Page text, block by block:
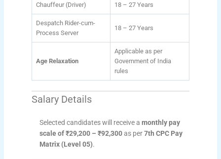
Chauffeur (Driver) 18 – 27 Years
Despatch Rider-cum-
Process Server
18 – 27 Years
Age Relaxation
Applicable as per
Government of India
rules
Salary Details
Selected candidates will receive amonthly pay
scale of ₹29,200 – ₹92,300as per7th CPC Pay
Matrix (Level 05).